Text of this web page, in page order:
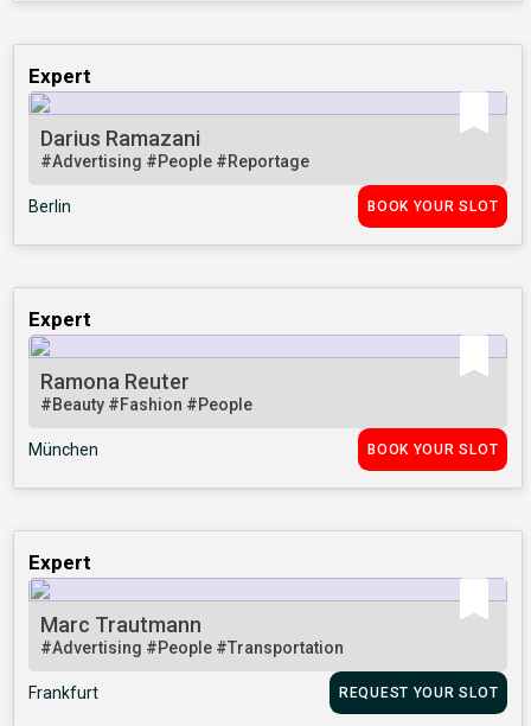
Expert
Darius Ramazani
#Advertising #People #Reportage
Berlin BOOK YOUR SLOT
Expert
Ramona Reuter
#Beauty #Fashion #People
München BOOK YOUR SLOT
Expert
Marc Trautmann
#Advertising #People #Transportation
Frankfurt REQUEST YOUR SLOT